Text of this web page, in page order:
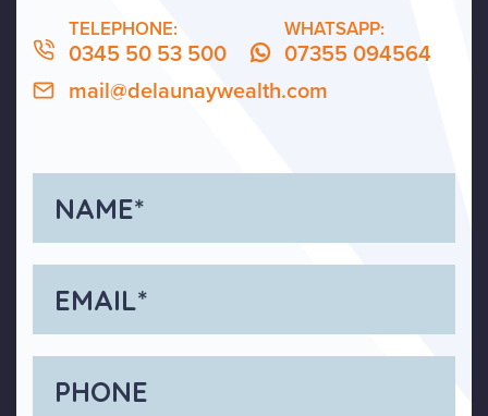
TELEPHONE:
0345 50 53 500
WHATSAPP:
07355 094564
mail@delaunaywealth.com